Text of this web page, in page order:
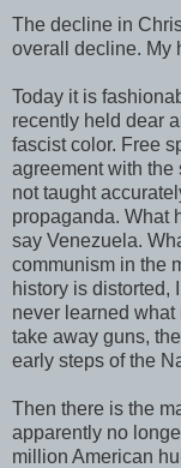
The decline in
overall decline. My
Today it is
recently held dear
fascist color. Free
agreement with the
not taught
propaganda. What
say Venezuela.
communism in the
history is distorted,
never learned
take away guns,
early steps of the
Then there is the
apparently no
million American